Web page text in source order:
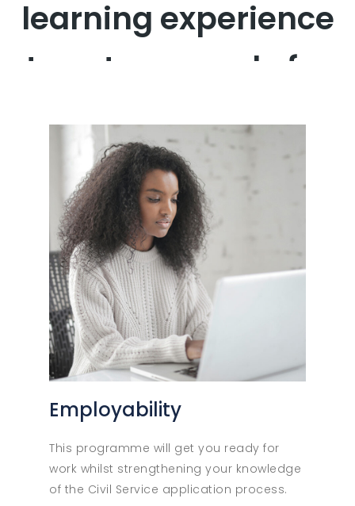
learning experience
to get you ready for
work!
Employability
This programme will get you ready for
work whilst strengthening your knowledge
of the Civil Service application process.